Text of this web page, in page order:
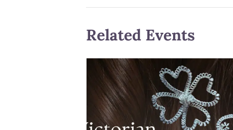
Related Events